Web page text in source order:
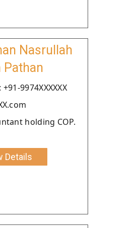
Nasrullah
Pathan
9974XXXXXX
holding COP.
Details